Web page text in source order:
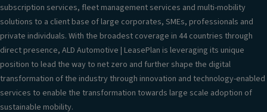
subscription services, fleet management services and multi-mobility
solutions to a client base of large corporates, SMEs, professionals and
private individuals. With the broadest coverage in 44 countries through
direct presence, ALD Automotive | LeasePlan is leveraging its unique
position to lead the way to net zero and further shape the digital
transformation of the industry through innovation and technology-enabled
services to enable the transformation towards large scale adoption of
sustainable mobility.